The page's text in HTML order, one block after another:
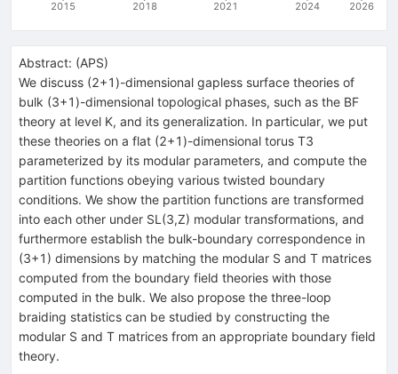
2015 2018 2021 2024 2026
Abstract: (APS)
We discuss (2+1)-dimensional gapless surface theories of
bulk (3+1)-dimensional topological phases, such as the BF
theory at level K, and its generalization. In particular, we put
these theories on a flat (2+1)-dimensional torus T3
parameterized by its modular parameters, and compute the
partition functions obeying various twisted boundary
conditions. We show the partition functions are transformed
into each other under SL(3,Z) modular transformations, and
furthermore establish the bulk-boundary correspondence in
(3+1) dimensions by matching the modular S and T matrices
computed from the boundary field theories with those
computed in the bulk. We also propose the three-loop
braiding statistics can be studied by constructing the
modular S and T matrices from an appropriate boundary field
theory.